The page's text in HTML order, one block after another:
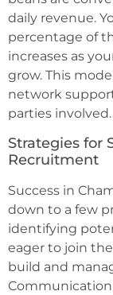
daily revenue.
percentage of
increases as
grow. This
network
parties involved.
Strategies for
Recruitment
Success in
down to a few
identifying
eager to join
build and